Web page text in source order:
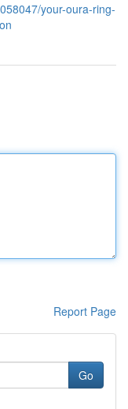
your-oura-ring-
Report Page
Go